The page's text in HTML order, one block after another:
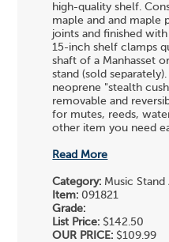
high-quality shelf.
maple and and maple
joints and finished
15-inch shelf clamps
shaft of a Manhasset
stand (sold
neoprene "stealth
removable and
for mutes, reeds,
other item you need
Read More
Category: Music Stand
Item: 091821
Grade:
List Price: $142.50
OUR PRICE: $109.99